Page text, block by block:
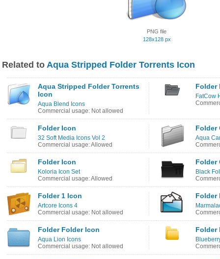
PNG file
128x128 px
Related to Aqua Stripped Folder Torrents Icon
Aqua Stripped Folder Torrents
Icon
Aqua Blend Icons
Commercial usage: Not allowed
Folder
FatCow
Folder Icon
32 Soft Media Icons Vol 2
Commercial usage: Allowed
Folder
Aqua
Folder Icon
Koloria Icon Set
Commercial usage: Allowed
Folder
Black
Folder 1 Icon
Artcore Icons 4
Commercial usage: Not allowed
Folder
Folder Folder Icon
Aqua Lion Icons
Commercial usage: Not allowed
Folder